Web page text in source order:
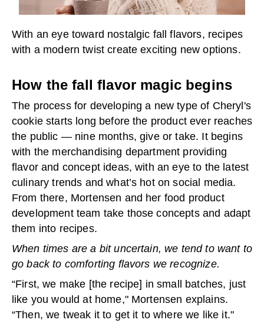
With an eye toward nostalgic fall flavors, recipes
with a modern twist create exciting new options.
How the fall flavor magic begins
The process for developing a new type of Cheryl's
cookie starts long before the product ever reaches
the public — nine months, give or take. It begins
with the merchandising department providing
flavor and concept ideas, with an eye to the latest
culinary trends and what’s hot on social media.
From there, Mortensen and her food product
development team take those concepts and adapt
them into recipes.
When times are a bit uncertain, we tend to want to
go back to comforting flavors we recognize.
“First, we make [the recipe] in small batches, just
like you would at home," Mortensen explains.
“Then, we tweak it to get it to where we like it."